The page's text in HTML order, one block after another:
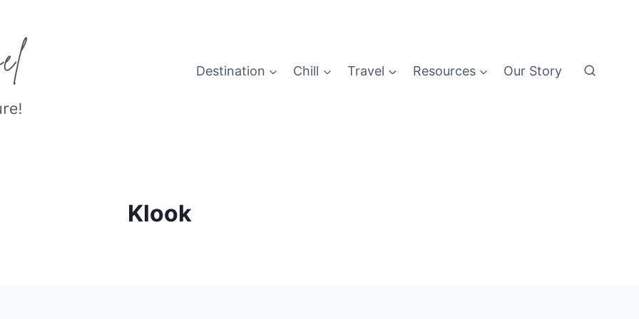
Destination
Chill Travel Resources Our Story
Klook